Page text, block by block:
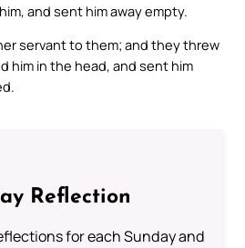
and sent him away empty.
servant to them; and they threw
him in the head, and sent him
Reflection
for each Sunday and